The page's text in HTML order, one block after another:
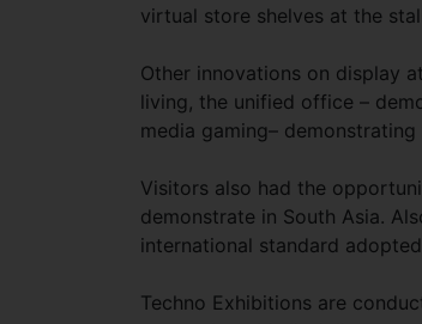
virtual store shelves at the
Other innovations on display
living, the unified office –
media gaming–
Visitors also had the
demonstrate in South Asia.
international standard
Techno Exhibitions are